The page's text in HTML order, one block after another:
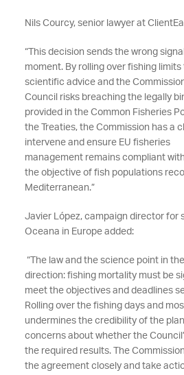
Nils Courcy, senior lawyer at
“This decision sends the wrong
moment. By rolling over fishinglimits
scientific advice and the
Council risks breaching the legally
provided in the Common Fisheries
the Treaties, the Commission has a
intervene and ensure EU fisheries
management remainscompliant
the objectiveof fish populations
Mediterranean.”
Javier López, campaign director for
Oceana in Europe added:
“The law and the science point in
direction: fishing mortality must be
meet the objectivesand deadlines
Rolling over the fishing days and
undermines the credibility of the
concerns about whether the
the required results. The
the agreement closely and take